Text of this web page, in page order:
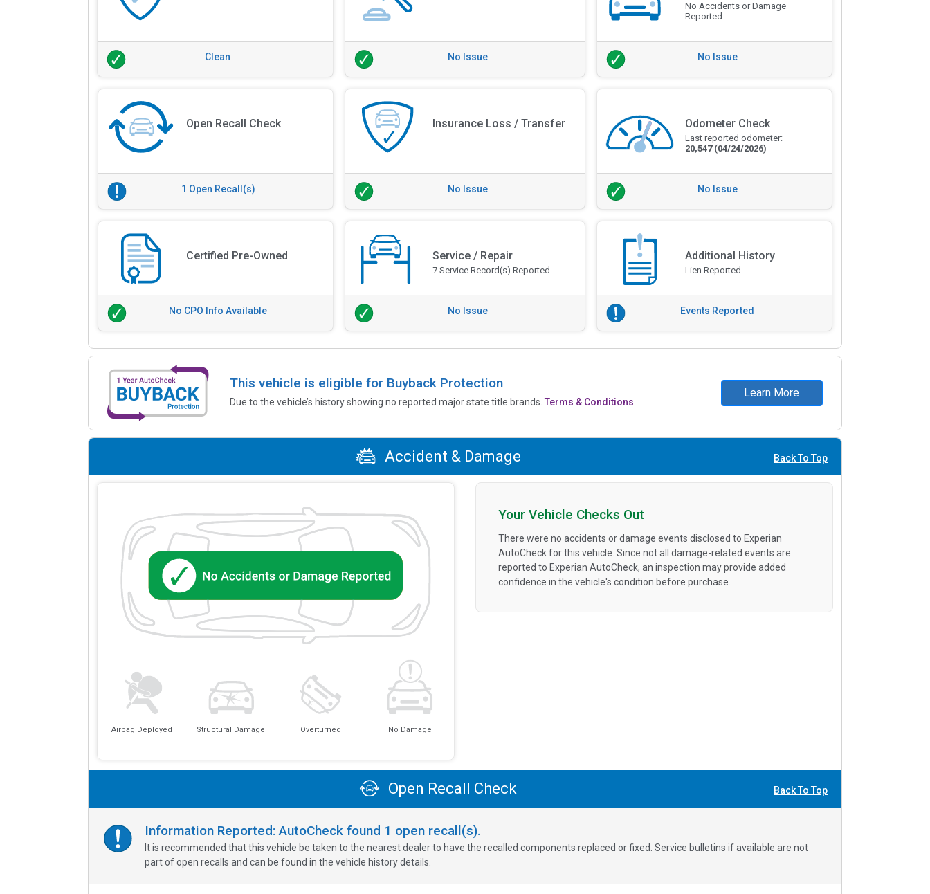
Clean No Issue
No Accidents or Damage
Reported
No Issue
Open Recall Check
1 Open Recall(s)
Insurance Loss / Transfer
No Issue
Odometer Check
Last reported odometer:
20,547 (04/24/2026)
No Issue
Certified Pre-Owned
No CPO Info Available
Service / Repair
7 Service Record(s) Reported
No Issue
Additional History
Lien Reported
Events Reported
This vehicle is eligible for Buyback Protection
Due to the vehicle’s history showing no reported major state title brands.Terms & Conditions
Learn More
Accident & Damage Back To Top
Airbag Deployed Structural Damage Overturned No Damage
Your Vehicle Checks Out
There were no accidents or damage events disclosed to Experian
AutoCheck for this vehicle. Since not all damage-related events are
reported to Experian AutoCheck, an inspection may provide added
confidence in the vehicle's condition before purchase.
Open Recall Check Back To Top
Information Reported: AutoCheck found 1 open recall(s).
It is recommended that this vehicle be taken to the nearest dealer to have the recalled components replaced or fixed. Service bulletins if available are not
part of open recalls and can be found in the vehicle history details.